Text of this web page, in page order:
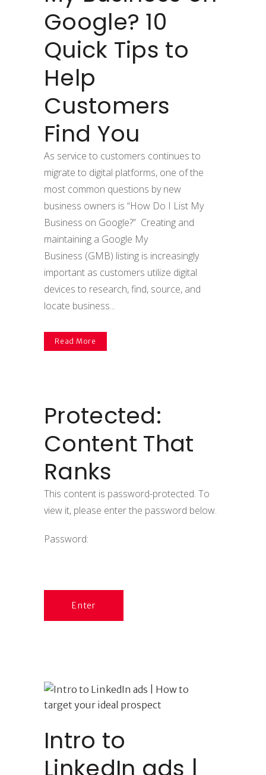
Google? 10
Quick Tips to
Help
Customers
Find You
As service to customers continues to
migrate to digital platforms, one of the
most common questions by new
business owners is “How Do I List My
Business on Google?” Creating and
maintaining a Google My
Business (GMB) listing is increasingly
important as customers utilize digital
devices to research, find, source, and
locate business...
Read More
Protected:
Content That
Ranks
This content is password-protected. To
view it, please enter the password below.
Password:
Intro to
LinkedIn ads |